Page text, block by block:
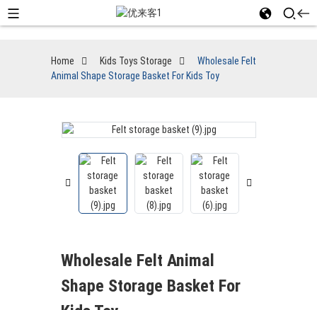
Home Kids Toys Storage
Wholesale Felt
Animal Shape Storage Basket For Kids Toy
Wholesale Felt Animal
Shape Storage Basket For